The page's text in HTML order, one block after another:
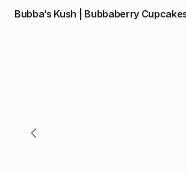
price
price
is:
Bubba’s Kush | Bubbaberry